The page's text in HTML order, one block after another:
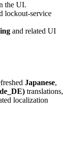
the UI.
lockout-service
and related UI
Japanese,
translations,
localization